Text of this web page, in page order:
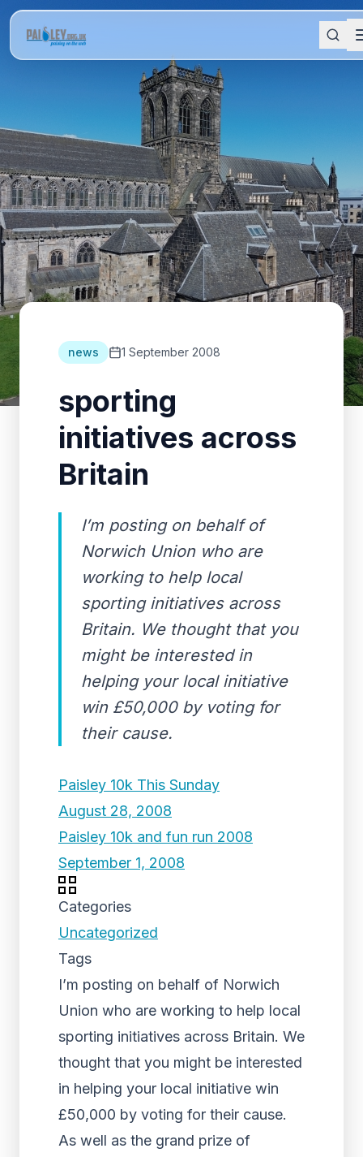
news 1 September 2008
sporting
initiatives across
Britain
I’m posting on behalf of
Norwich Union who are
working to help local
sporting initiatives across
Britain. We thought that you
might be interested in
helping your local initiative
win £50,000 by voting for
their cause.
Paisley 10k This Sunday
August 28, 2008
Paisley 10k and fun run 2008
September 1, 2008
Categories
Uncategorized
Tags
I’m posting on behalf of Norwich
Union who are working to help local
sporting initiatives across Britain. We
thought that you might be interested
in helping your local initiative win
£50,000 by voting for their cause.
As well as the grand prize of